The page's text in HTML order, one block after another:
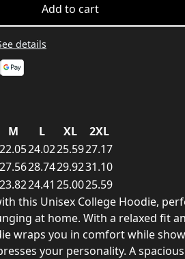
Add to cart
details
M L XL
2XL
22.0524.0225.5927.17
27.5628.7429.9231.10
23.8224.41 25.0025.59
this Unisex College Hoodie,
at home. With a relaxed fit
wraps you in comfort while
your personality. A